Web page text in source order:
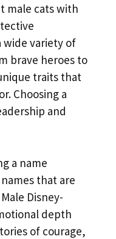
male cats with
wide variety of
brave heroes to
traits that
Choosing a
and
a name
that are
Disney-
depth
of courage,